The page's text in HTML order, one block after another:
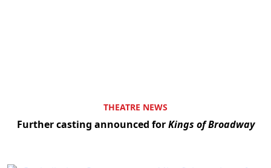
THEATRE NEWS
Further casting announced forKings of Broadway